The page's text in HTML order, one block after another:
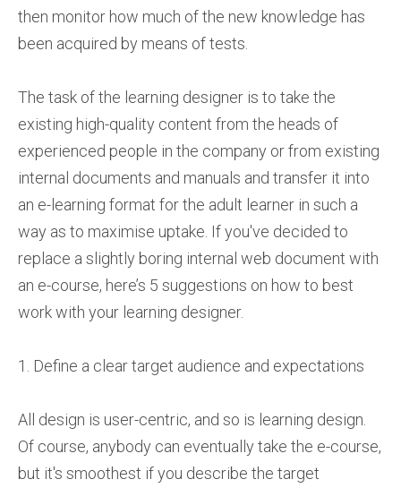
then monitor how much of the new knowledge has
been acquired by means of tests.
The task of the learning designer is to take the
existing high-quality content from the heads of
experienced people in the company or from existing
internal documents and manuals and transfer it into
an e-learning format for the adult learner in such a
way as to maximise uptake. If you've decided to
replace a slightly boring internal web document with
an e-course, here’s 5 suggestions on how to best
work with your learning designer.
1. Define a clear target audience and expectations
All design is user-centric, and so is learning design.
Of course, anybody can eventually take the e-course,
but it's smoothest if you describe the target